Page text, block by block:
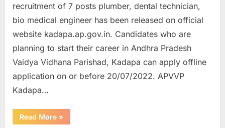
recruitment of 7 posts plumber, dental technician,
bio medical engineer has been released on official
website kadapa.ap.gov.in. Candidates who are
planning to start their career in Andhra Pradesh
Vaidya Vidhana Parishad, Kadapa can apply offline
application on or before 20/07/2022. APVVP
Kadapa…
Read More“APVVP
Kadapa
»